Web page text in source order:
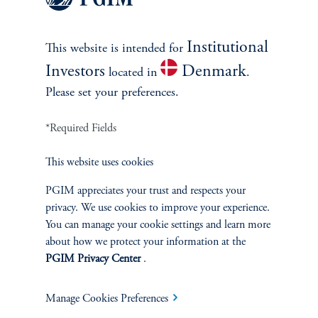
first quarter of 2022, led by a surge in several emerging markets,
for International Finance. By the third quarter, it had dropped to
$290 trillion but this remains a very high level. When debt
reaches extreme levels, vulnerability to financial crises rises.
December 2022
Explore Insights
This website is intended for Institutional
Investors located in Denmark.
Please set your preferences.
*Required Fields
This website uses cookies
PGIM appreciates your trust and respects your
privacy. We use cookies to improve your experience.
You can manage your cookie settings and learn more
about how we protect your information at the
PGIM Privacy Center.
Manage Cookies Preferences